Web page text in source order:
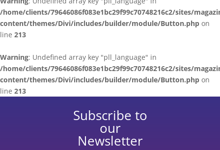
/home/clients/79646086f083e1bc29f99c70748216c2/sites/
content/themes/Divi/includes/builder/module/Button.php on
line 213
Warning: Undefined array key "pll_language" in
/home/clients/79646086f083e1bc29f99c70748216c2/sites/
content/themes/Divi/includes/builder/module/Button.php on
line 213
Subscribe to
our
Newsletter